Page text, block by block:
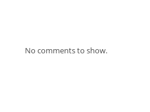
No comments to show.